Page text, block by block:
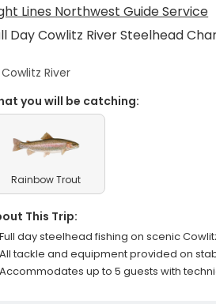
Lines Northwest Guide Service
Day Cowlitz River Steelhead
Cowlitz River
you will be catching:
Rainbow Trout
This Trip:
Full day steelhead fishing on scenic
All tackle and equipment provided on
Accommodates up to 5 guests with